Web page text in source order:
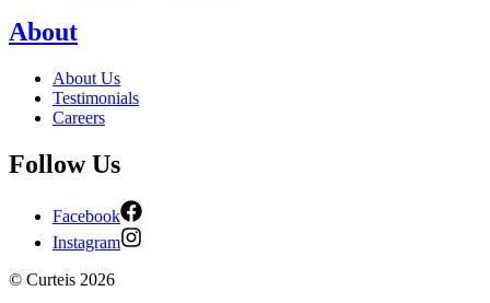
About
About Us
Testimonials
Careers
Follow Us
Facebook
Instagram
© Curteis 2026